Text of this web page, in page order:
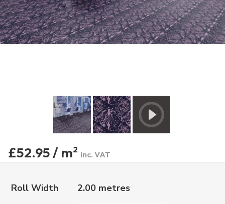
£52.95 / m2 inc. VAT
Roll Width 2.00 metres